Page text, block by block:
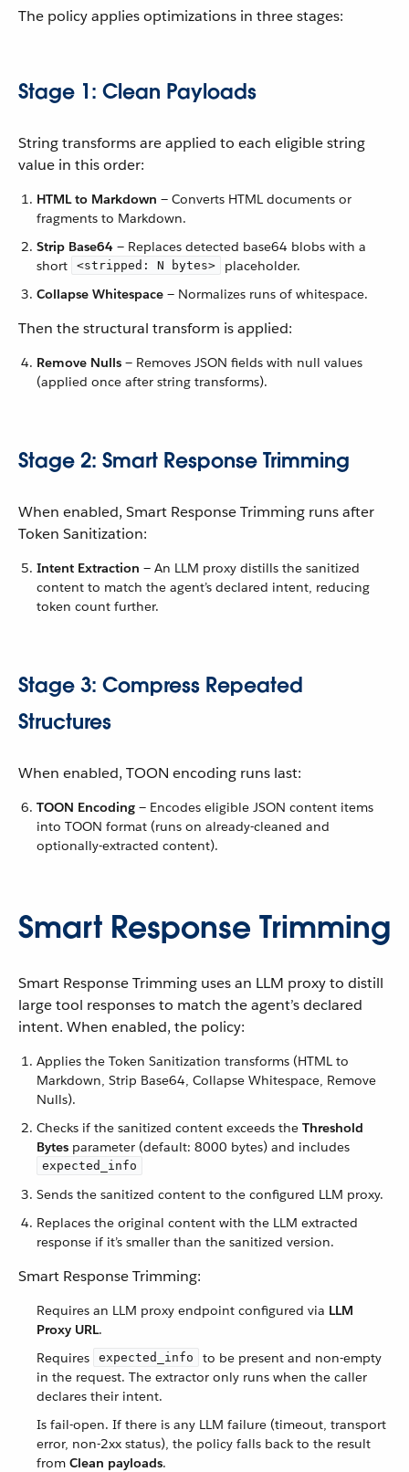
The policy applies optimizations in three stages:
Stage 1: Clean Payloads
String transforms are applied to each eligible string
value in this order:
HTML to Markdown — Converts HTML documents or
fragments to Markdown.
Strip Base64 — Replaces detected base64 blobs with a
short
<stripped: N bytes>
placeholder.
Collapse Whitespace — Normalizes runs of whitespace.
Then the structural transform is applied:
Remove Nulls — Removes JSON fields with null values
(applied once after string transforms).
Stage 2: Smart Response Trimming
When enabled, Smart Response Trimming runs after
Token Sanitization:
Intent Extraction — An LLM proxy distills the sanitized
content to match the agent’s declared intent, reducing
token count further.
Stage 3: Compress Repeated
Structures
When enabled, TOON encoding runs last:
TOON Encoding — Encodes eligible JSON content items
into TOON format (runs on already-cleaned and
optionally-extracted content).
Smart Response Trimming
Smart Response Trimming uses an LLM proxy to distill
large tool responses to match the agent’s declared
intent. When enabled, the policy:
Applies the Token Sanitization transforms (HTML to
Markdown, Strip Base64, Collapse Whitespace, Remove
Nulls).
Checks if the sanitized content exceeds the Threshold
Bytes parameter (default: 8000 bytes) and includes
expected_info
Sends the sanitized content to the configured LLM proxy.
Replaces the original content with the LLM extracted
response if it’s smaller than the sanitized version.
Smart Response Trimming:
Requires an LLM proxy endpoint configured via LLM
Proxy URL.
Requires
expected_info
to be present and non-empty
in the request. The extractor only runs when the caller
declares their intent.
Is fail-open. If there is any LLM failure (timeout, transport
error, non-2xx status), the policy falls back to the result
from Clean payloads.